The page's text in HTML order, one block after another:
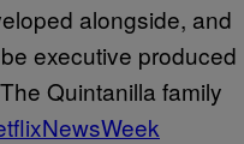
alongside, and
executive produced
Quintanilla family